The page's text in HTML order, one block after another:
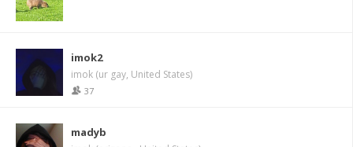
imok2
imok (ur gay, United States)
37
madyb